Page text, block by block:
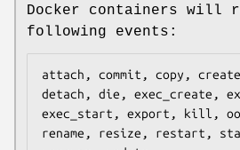
Docker containers will
following events:
attach, commit, copy,
detach, die, exec_create,
exec_start, export, kill,
rename, resize, restart,